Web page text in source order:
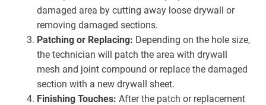
damaged area by cutting away loose drywall or
removing damaged sections.
Patching or Replacing: Depending on the hole size,
the technician will patch the area with drywall
mesh and joint compound or replace the damaged
section with a new drywall sheet.
Finishing Touches: After the patch or replacement